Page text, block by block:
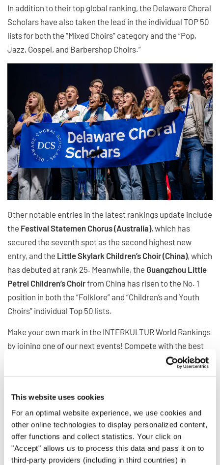
This website uses cookies
For an optimal website experience, we use cookies and
other online technologies to display personalized content,
offer functions and collect statistics. Your click on
"Accept" allows us to process this data and pass it on to
third-party providers (including in third countries) in
In addition to their top global ranking, the Delaware Choral
Scholars have also taken the lead in the individual TOP 50
lists for both the “Mixed Choirs” category and the “Pop,
Jazz, Gospel, and Barbershop Choirs.”
Other notable entries in the latest rankings update include
the Festival Statemen Chorus (Australia), which has
secured the seventh spot as the second highest new
entry, and the Little Skylark Children’s Choir (China), which
has debuted at rank 25. Meanwhile, the Guangzhou Little
Petrel Children’s Choirfrom China has risen to the No. 1
position in both the “Folklore” and “Children’s and Youth
Choirs” individual Top 50 lists.
Make your own mark in the INTERKULTUR World Rankings
by joining one of our next events! Compete with the best
choirs from around the globe and see where your choir
INTERKULTUR WORLD RANKINGS
BACK